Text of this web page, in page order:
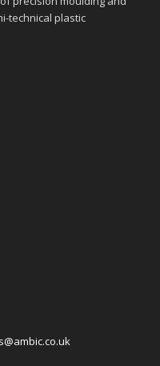
technical plastic